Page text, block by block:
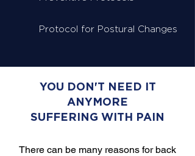
Protocol for Postural Changes
YOU DON'T NEED IT
ANYMORE
SUFFERING WITH PAIN
There can be many reasons for back